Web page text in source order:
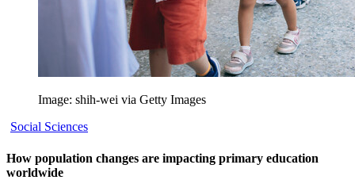
Image: shih-wei via Getty Images
Social Sciences
How population changes are impacting primary education
worldwide